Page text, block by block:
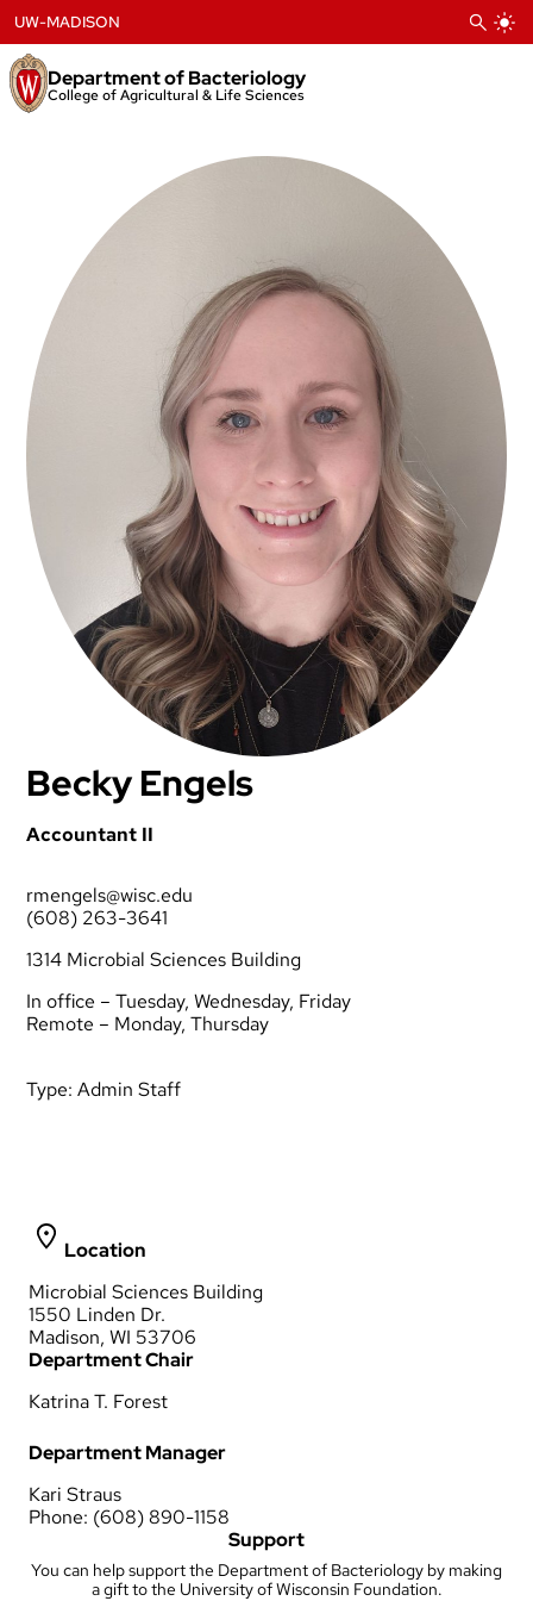
to
content
Department of Bacteriology
College of Agricultural & Life Sciences
UW-MADISON
Becky Engels
Accountant II
rmengels@wisc.edu
(608) 263-3641
1314 Microbial Sciences Building
In office – Tuesday, Wednesday, Friday
Remote – Monday, Thursday
Type:Admin Staff
Location
Microbial Sciences Building
1550 Linden Dr.
Madison, WI 53706
Department Chair
Katrina T. Forest
Department Manager
Kari Straus
Phone: (608) 890-1158
Support
You can help support the Department of Bacteriology by making
a gift to the University of Wisconsin Foundation.